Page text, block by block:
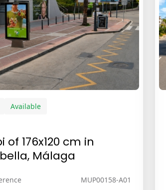
Available
of 176x120 cm in
Málaga
MUP00158-A01